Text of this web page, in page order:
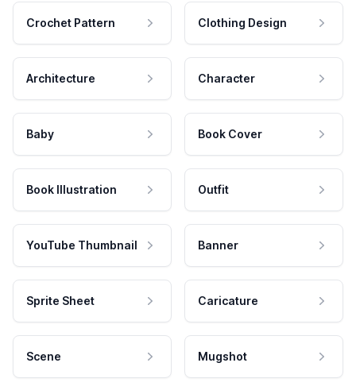
Crochet Pattern Clothing Design
Architecture Character
Baby Book Cover
Book Illustration Outfit
YouTube Thumbnail Banner
Sprite Sheet Caricature
Scene Mugshot